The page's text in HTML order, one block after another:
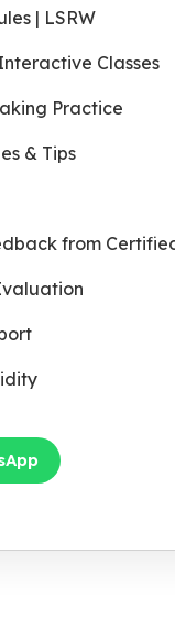
| LSRW
Classes
Practice
& Tips
from